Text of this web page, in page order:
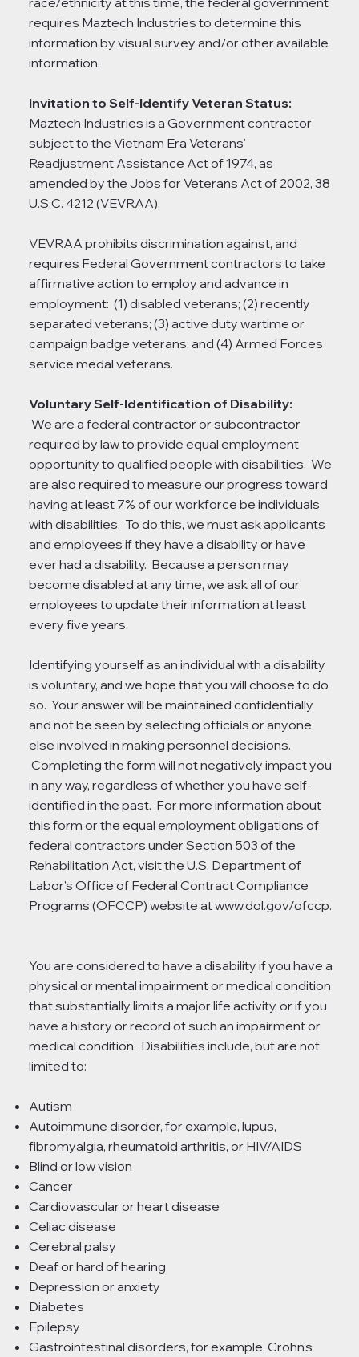
requires Maztech Industries to determine this
information by visual survey and/or other available
information.
Invitation to Self-Identify Veteran Status:
Maztech Industries is a Government contractor
subject to the Vietnam Era Veterans'
Readjustment Assistance Act of 1974, as
amended by the Jobs for Veterans Act of 2002, 38
U.S.C. 4212 (VEVRAA).
VEVRAA prohibits discrimination against, and
requires Federal Government contractors to take
affirmative action to employ and advance in
employment: (1) disabled veterans; (2) recently
separated veterans; (3) active duty wartime or
campaign badge veterans; and (4) Armed Forces
service medal veterans.
Voluntary Self-Identification of Disability:
We are a federal contractor or subcontractor
required by law to provide equal employment
opportunity to qualified people with disabilities. We
are also required to measure our progress toward
having at least 7% of our workforce be individuals
with disabilities. To do this, we must ask applicants
and employees if they have a disability or have
ever had a disability. Because a person may
become disabled at any time, we ask all of our
employees to update their information at least
every five years.
Identifying yourself as an individual with a disability
is voluntary, and we hope that you will choose to do
so. Your answer will be maintained confidentially
and not be seen by selecting officials or anyone
else involved in making personnel decisions.
Completing the form will not negatively impact you
in any way, regardless of whether you have self-
identified in the past. For more information about
this form or the equal employment obligations of
federal contractors under Section 503 of the
Rehabilitation Act, visit the U.S. Department of
Labor’s Office of Federal Contract Compliance
Programs (OFCCP) website atwww.dol.gov/ofccp.
You are considered to have a disability if you have a
physical or mental impairment or medical condition
that substantially limits a major life activity, or if you
have a history or record of such an impairment or
medical condition. Disabilities include, but are not
limited to:
Autism
Autoimmune disorder, for example, lupus,
fibromyalgia, rheumatoid arthritis, or HIV/AIDS
Blind or low vision
Cancer
Cardiovascular or heart disease
Celiac disease
Cerebral palsy
Deaf or hard of hearing
Depression or anxiety
Diabetes
Epilepsy
Gastrointestinal disorders, for example, Crohn's